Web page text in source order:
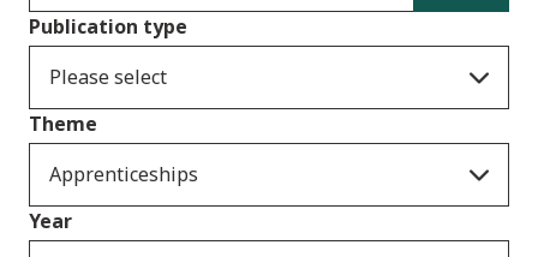
Publication type
Please select
Theme
Apprenticeships
Year